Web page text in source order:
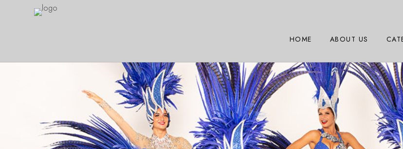
HOME ABOUT US